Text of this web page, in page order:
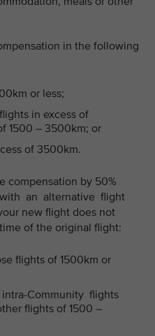
in the following
or less;
in excess of
1500 – 3500km; or
of 3500km.
compensation by 50%
an alternative flight
new flight does not
of the original flight:
flights of 1500km or
Community flights
flights of 1500 –